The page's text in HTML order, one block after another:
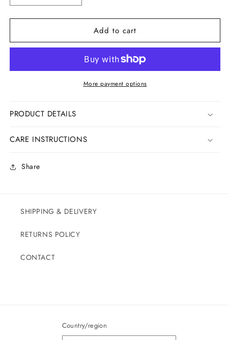
quantity
for
Set
quantity
for
Set
Add to cart
More payment options
PRODUCT DETAILS
CARE INSTRUCTIONS
Share
SHIPPING & DELIVERY
RETURNS POLICY
CONTACT
Country/region